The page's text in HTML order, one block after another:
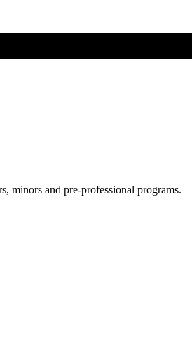
minors and pre-professional programs.